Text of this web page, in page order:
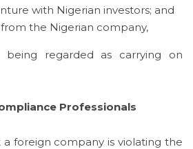
with Nigerian investors; and
the Nigerian company,
being regarded as carrying on
Professionals
foreign company is violating the